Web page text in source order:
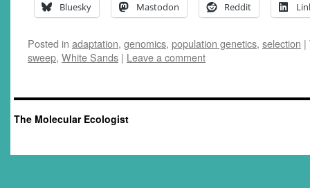
Bluesky Mastodon Reddit
Posted in adaptation, genomics, population genetics, selection |
sweep, White Sands | Leave a comment
The Molecular Ecologist